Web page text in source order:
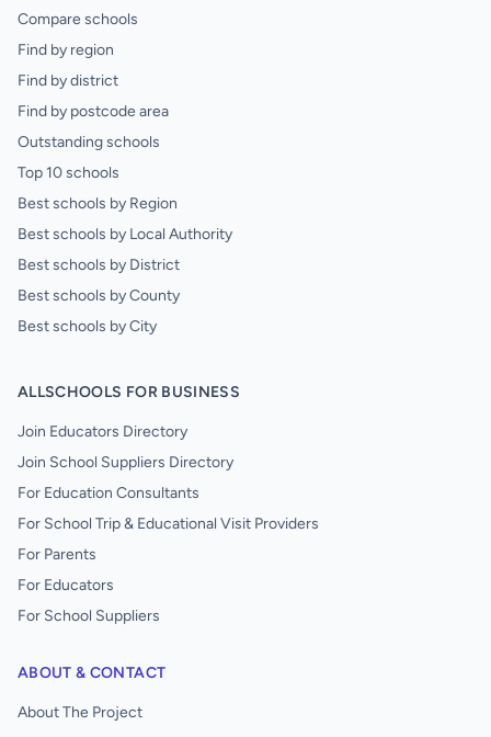
Compare schools
Find by region
Find by district
Find by postcode area
Outstanding schools
Top 10 schools
Best schools by Region
Best schools by Local Authority
Best schools by District
Best schools by County
Best schools by City
ALLSCHOOLS FOR BUSINESS
Join Educators Directory
Join School Suppliers Directory
For Education Consultants
For School Trip & Educational Visit Providers
For Parents
For Educators
For School Suppliers
ABOUT & CONTACT
About The Project